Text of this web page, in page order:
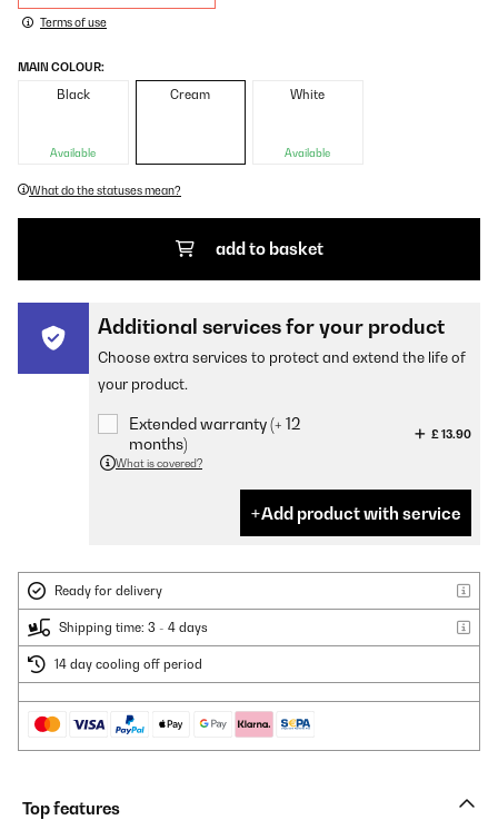
Terms of use
MAIN COLOUR:
Black
Available
Cream White
Available
What do the statuses mean?
add to basket
Additional services for your product
Choose extra services to protect and extend the life of
your product.
Extended warranty (+ 12
months)
£ 13.90
What is covered?
Add product with service
Ready for delivery
Shipping time: 3 - 4 days
14 day cooling off period
Top features